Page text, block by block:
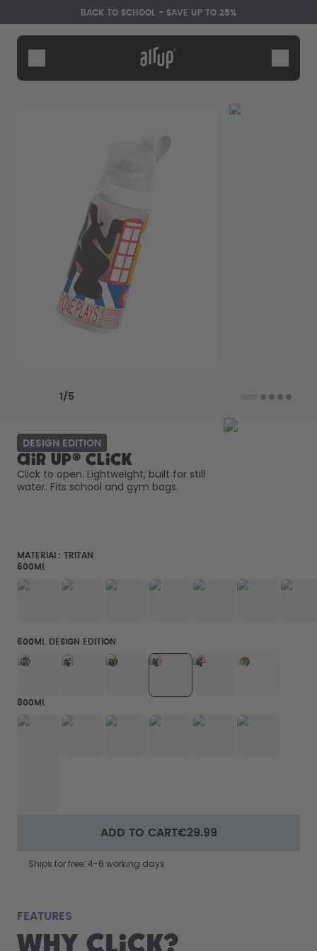
Skip to the main content
Accessibility statementBACK TO SCHOOL - SAVE UP TO 25%
Bottles
Flavours
Back to Routine - Save up to
Support & FAQ
1 /5
DESIGN EDITION
air up® Click
Click to open. Lightweight, built for still
water. Fits school and gym bags.
MATERIAL: TRITAN
600ML
600ML DESIGN EDITION
800ML
ADD TO CART€29.99
Ships for free: 4-6 working days
FEATURES
Why Click?